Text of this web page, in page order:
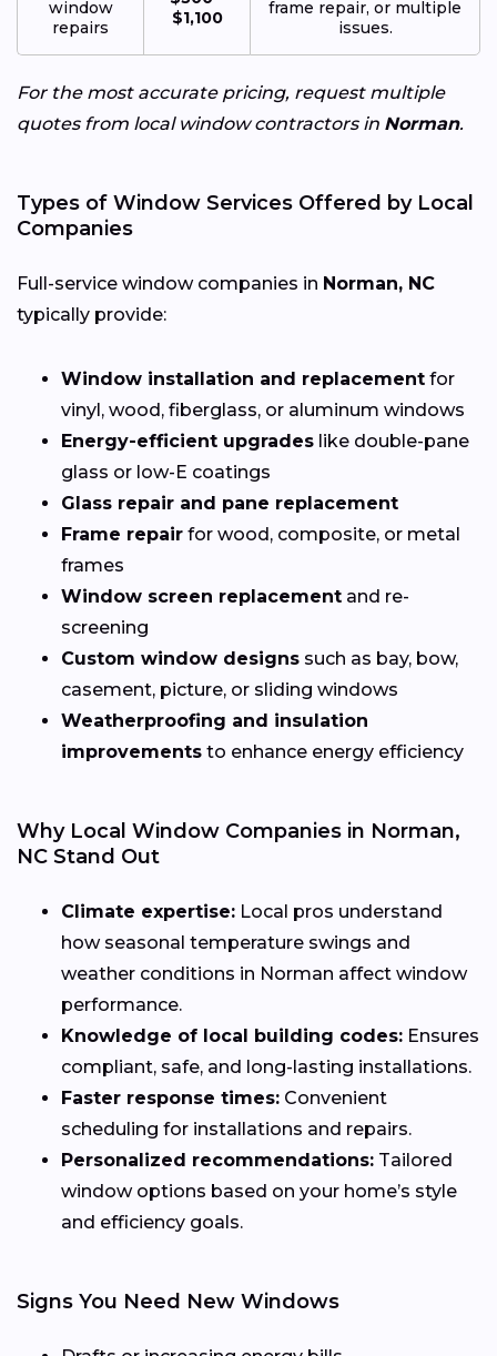
window
repairs
$1,100
frame repair, or multiple
issues.
For the most accurate pricing, request multiple
quotes from local window contractors in Norman.
Types of Window Services Offered by Local
Companies
Full-service window companies in Norman, NC
typically provide:
Window installation and replacement for
vinyl, wood, fiberglass, or aluminum windows
Energy-efficient upgrades like double-pane
glass or low-E coatings
Glass repair and pane replacement
Frame repair for wood, composite, or metal
frames
Window screen replacement and re-
screening
Custom window designs such as bay, bow,
casement, picture, or sliding windows
Weatherproofing and insulation
improvements to enhance energy efficiency
Why Local Window Companies in Norman,
NC Stand Out
Climate expertise: Local pros understand
how seasonal temperature swings and
weather conditions in Norman affect window
performance.
Knowledge of local building codes: Ensures
compliant, safe, and long-lasting installations.
Faster response times: Convenient
scheduling for installations and repairs.
Personalized recommendations: Tailored
window options based on your home’s style
and efficiency goals.
Signs You Need New Windows